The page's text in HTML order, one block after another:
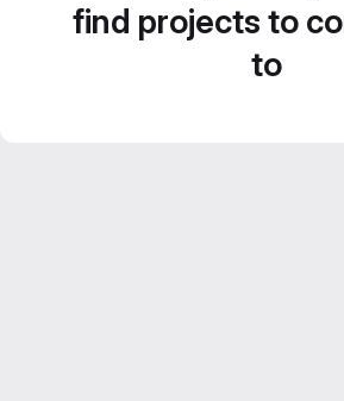
find projects to
to